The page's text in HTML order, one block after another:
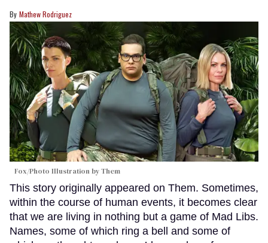
Mathew Rodriguez
Fox/Photo Illustration by Them
This story originally appeared on Them. Sometimes,
within the course of human events, it becomes clear
that we are living in nothing but a game of Mad Libs.
Names, some of which ring a bell and some of